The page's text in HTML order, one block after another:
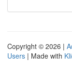
Copyright © 2026 |
Users | Made with